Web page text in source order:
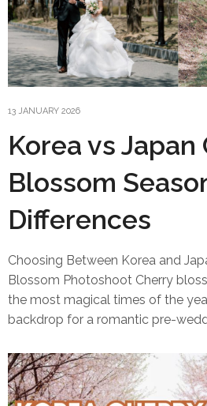
13 JANUARY 2026
Korea vs Japan
Blossom
Differences
Choosing Between Korea and
Blossom Photoshoot Cherry
the most magical times of the
backdrop for a romantic pre-